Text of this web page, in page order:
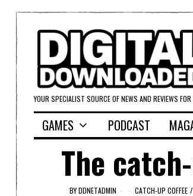
YOUR SPECIALIST SOURCE OF NEWS AND REVIEWS
GAMES PODCAST
The
BYDDNETADMIN CATCH-UP COFFEE /